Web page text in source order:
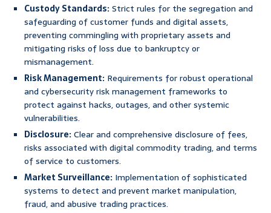
Custody Standards:Strict rules for the segregation and
safeguarding of customer funds and digital assets,
preventing commingling with proprietary assets and
mitigating risks of loss due to bankruptcy or
mismanagement.
Risk Management: Requirements for robust operational
and cybersecurity risk management frameworks to
protect against hacks, outages, and other systemic
vulnerabilities.
Disclosure:Clear and comprehensive disclosure of fees,
risks associated with digital commodity trading, and terms
of service to customers.
Market Surveillance: Implementation of sophisticated
systems to detect and prevent market manipulation,
fraud, and abusive trading practices.